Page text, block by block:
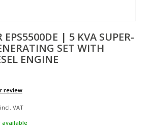
EPS5500DE | 5 KVA SUPER-
SET WITH
ENGINE
review
incl. VAT
available